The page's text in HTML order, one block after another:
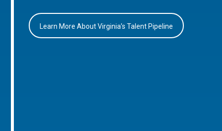
Learn More About Virginia’s Talent Pipeline